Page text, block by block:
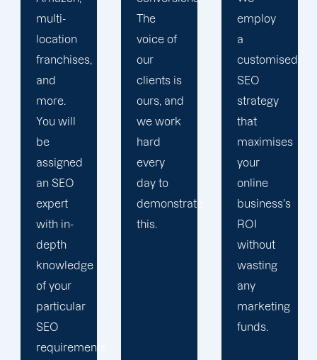
The
voice of
our
clients is
ours, and
we work
hard
every
day to
demonstrate
this.
employ
a
customised
SEO
strategy
that
maximises
your
online
business's
ROI
site's
SEO
performance,
and
more.